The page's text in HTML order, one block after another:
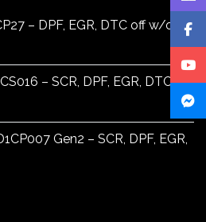
– DPF, EGR, DTC off w/o
– SCR, DPF, EGR, DTC off
Gen2 – SCR, DPF, EGR,